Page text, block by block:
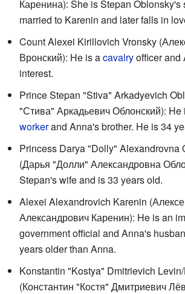
Каренина): She is Stepan Oblonsky's
married to Karenin and later falls in
Count Alexei Kirillovich Vronsky (
Вронский): He is acavalryofficer and
interest.
Prince Stepan "Stiva" Arkadyevich
"Стива" Аркадьевич Облонский): He
workerand Anna's brother. He is 34
Princess Darya "Dolly" Alexandrovna
(Дарья "Долли" Александровна
Stepan's wife and is 33 years old.
Alexei Alexandrovich Karenin (
Александрович Каренин): He is an
government official and Anna's
years older than Anna.
Konstantin "Kostya" Dmitrievich
(Константин "Костя" Дмитриевич